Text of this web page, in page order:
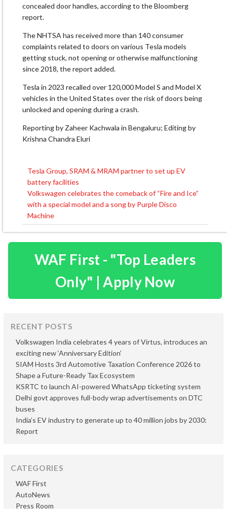
concealed door handles, according to the Bloomberg
report.
The NHTSA has received more than 140 consumer
complaints related to doors on various Tesla models
getting stuck, not opening or otherwise malfunctioning
since 2018, the report added.
Tesla in 2023 recalled over 120,000 Model S and Model X
vehicles in the United States over the risk of doors being
unlocked and opening during a crash.
Reporting by Zaheer Kachwala in Bengaluru; Editing by
Krishna Chandra Eluri
Post
navigation
Tesla Group, SRAM & MRAM partner to set up EV
battery facilities
Volkswagen celebrates the comeback of “Fire and Ice”
with a special model and a song by Purple Disco
Machine
WAF First - "Top Leaders
Only" | Apply Now
RECENT POSTS
Volkswagen India celebrates 4 years of Virtus, introduces an
exciting new ‘Anniversary Edition’
SIAM Hosts 3rd Automotive Taxation Conference 2026 to
Shape a Future-Ready Tax Ecosystem
KSRTC to launch AI-powered WhatsApp ticketing system
Delhi govt approves full-body wrap advertisements on DTC
buses
India’s EV industry to generate up to 40 million jobs by 2030:
Report
CATEGORIES
AutoNews
Press Room
WAF First